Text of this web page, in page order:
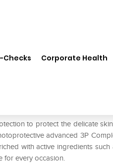
Checks Corporate Health
to protect the delicate
advanced 3P
with active ingredients such
for every occasion.